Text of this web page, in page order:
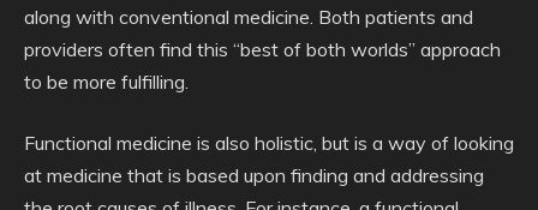
along with conventional medicine. Both patients and
providers often find this “best of both worlds” approach
to be more fulfilling.
Functional medicine is also holistic, but is a way of looking
at medicine that is based upon finding and addressing